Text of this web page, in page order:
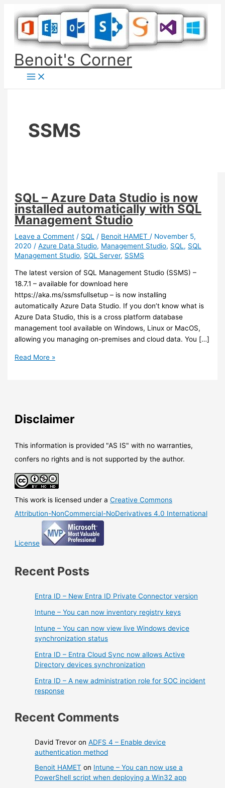
content
Benoit's Corner
SSMS
SQL – Azure Data Studio is now
installed automatically with SQL
Management Studio
Leave a Comment / SQL / Benoit HAMET / November 5,
2020 /Azure Data Studio, Management Studio, SQL , SQL
Management Studio, SQL Server, SSMS
The latest version of SQL Management Studio (SSMS) –
18.7.1 – available for download here
https://aka.ms/ssmsfullsetup – is now installing
automatically Azure Data Studio. If you don’t know what is
Azure Data Studio, this is a cross platform database
management tool available on Windows, Linux or MacOS,
allowing you managing on-premises and cloud data. You […]
SQL
now
automatically
with
Management
Studio
Read More »
Disclaimer
This information is provided "AS IS" with no warranties,
confers no rights and is not supported by the author.
This work is licensed under aCreative Commons
Attribution-NonCommercial-NoDerivatives 4.0 International
License
Recent Posts
Entra ID – New Entra ID Private Connector version
Intune – You can now inventory registry keys
Intune – You can now view live Windows device
synchronization status
Entra ID – Entra Cloud Sync now allows Active
Directory devices synchronization
Entra ID – A new administration role for SOC incident
response
Recent Comments
David Trevor onADFS 4 – Enable device
authentication method
Benoit HAMET on Intune – You can now use a
PowerShell script when deploying a Win32 app